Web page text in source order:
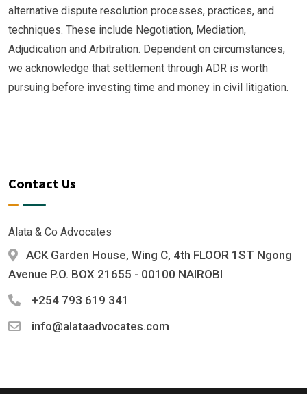
alternative dispute resolution processes, practices, and
techniques. These include Negotiation, Mediation,
Adjudication and Arbitration. Dependent on circumstances,
we acknowledge that settlement through ADR is worth
pursuing before investing time and money in civil litigation.
Contact Us
Alata & Co Advocates
ACK Garden House, Wing C, 4th FLOOR 1ST Ngong
Avenue P.O. BOX 21655 - 00100 NAIROBI
+254 793 619 341
info@alataadvocates.com